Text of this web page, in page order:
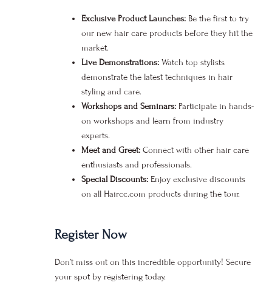
Exclusive Product Launches:Be the first to try
our new hair care products before they hit the
market.
Live Demonstrations:Watch top stylists
demonstrate the latest techniques in hair
styling and care.
Workshops and Seminars:Participate in hands-
on workshops and learn from industry
experts.
Meet and Greet:Connect with other hair care
enthusiasts and professionals.
Special Discounts:Enjoy exclusive discounts
on all Haircc.com products during the tour.
Register Now
Don’t miss out on this incredible opportunity! Secure
your spot by registering today.